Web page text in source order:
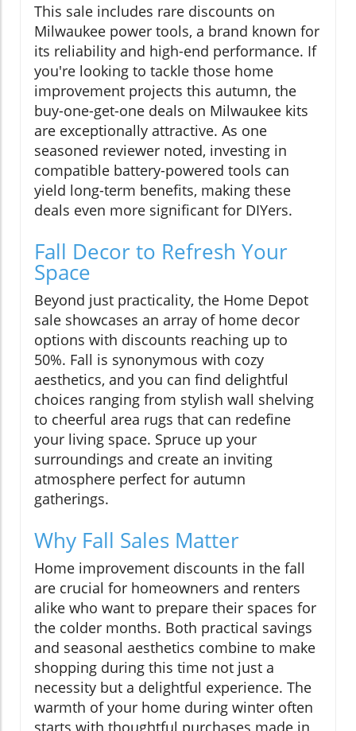
This sale includes rare discounts on
Milwaukee power tools, a brand known for
its reliability and high-end performance. If
you're looking to tackle those home
improvement projects this autumn, the
buy-one-get-one deals on Milwaukee kits
are exceptionally attractive. As one
seasoned reviewer noted, investing in
compatible battery-powered tools can
yield long-term benefits, making these
deals even more significant for DIYers.
Fall Decor to Refresh Your
Space
Beyond just practicality, the Home Depot
sale showcases an array of home decor
options with discounts reaching up to
50%. Fall is synonymous with cozy
aesthetics, and you can find delightful
choices ranging from stylish wall shelving
to cheerful area rugs that can redefine
your living space. Spruce up your
surroundings and create an inviting
atmosphere perfect for autumn
gatherings.
Why Fall Sales Matter
Home improvement discounts in the fall
are crucial for homeowners and renters
alike who want to prepare their spaces for
the colder months. Both practical savings
and seasonal aesthetics combine to make
shopping during this time not just a
necessity but a delightful experience. The
warmth of your home during winter often
starts with thoughtful purchases made in